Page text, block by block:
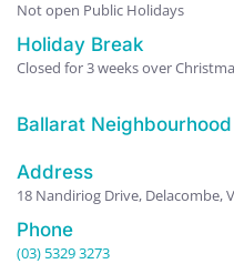
Not open Public Holidays
Holiday Break
Closed for 3 weeks over
Ballarat
Address
18 Nandiriog Drive, Delacombe,
Phone
(03) 5329 3273